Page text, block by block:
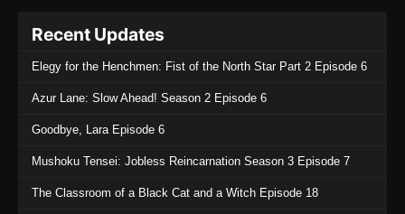
Recent Updates
Elegy for the Henchmen: Fist of the North Star Part 2 Episode 6
Azur Lane: Slow Ahead! Season 2 Episode 6
Goodbye, Lara Episode 6
Mushoku Tensei: Jobless Reincarnation Season 3 Episode 7
The Classroom of a Black Cat and a Witch Episode 18